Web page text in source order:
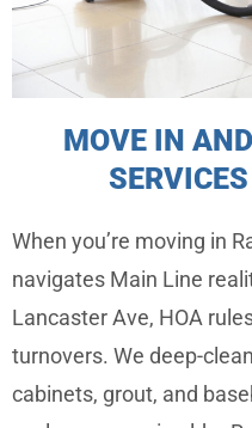
MOVE IN
When you’re moving in
navigates Main Line
Lancaster Ave, HOA
turnovers. We deep-
cabinets, grout, and